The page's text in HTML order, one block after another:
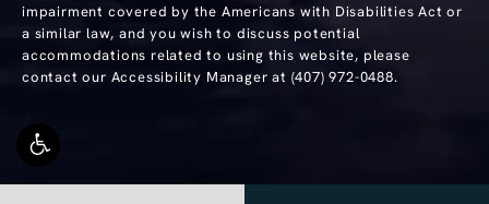
impairment covered by the Americans with Disabilities Act or
a similar law, and you wish to discuss potential
accommodations related to using this website, please
contact our Accessibility Manager at (407) 972-0488.